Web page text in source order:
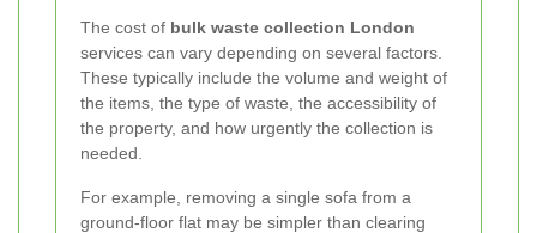
The cost of bulk waste collection London
services can vary depending on several factors.
These typically include the volume and weight of
the items, the type of waste, the accessibility of
the property, and how urgently the collection is
needed.
For example, removing a single sofa from a
ground-floor flat may be simpler than clearing